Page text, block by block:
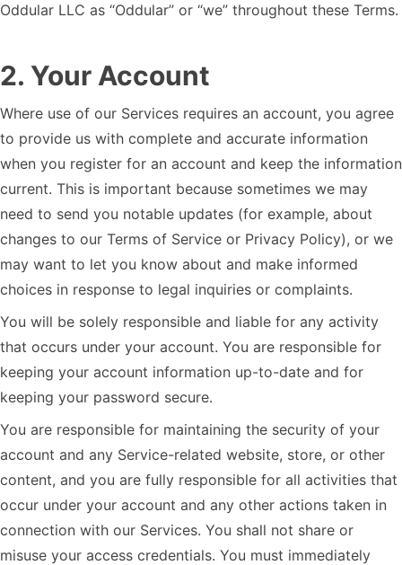
Oddular LLC as “Oddular” or “we” throughout these Terms.
2. Your Account
Where use of our Services requires an account, you agree
to provide us with complete and accurate information
when you register for an account and keep the information
current. This is important because sometimes we may
need to send you notable updates (for example, about
changes to our Terms of Service or Privacy Policy), or we
may want to let you know about and make informed
choices in response to legal inquiries or complaints.
You will be solely responsible and liable for any activity
that occurs under your account. You are responsible for
keeping your account information up-to-date and for
keeping your password secure.
You are responsible for maintaining the security of your
account and any Service-related website, store, or other
content, and you are fully responsible for all activities that
occur under your account and any other actions taken in
connection with our Services. You shall not share or
misuse your access credentials. You must immediately